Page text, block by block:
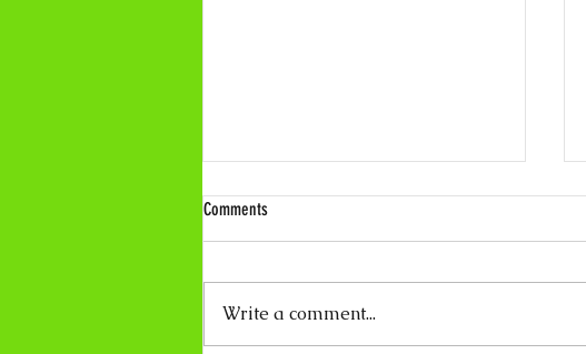
Comments
Write a comment...